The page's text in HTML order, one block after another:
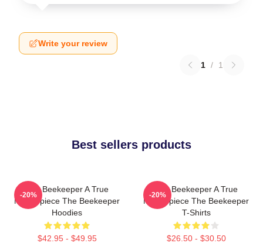
Write your review
1 / 1
Best sellers products
The Beekeeper A True
Masterpiece The Beekeeper
Hoodies
$42.95 - $49.95
-20%
The Beekeeper A True
Masterpiece The Beekeeper
T-Shirts
$26.50 - $30.50
-20%